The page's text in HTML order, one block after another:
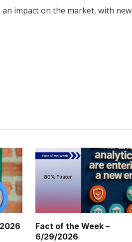
impact on the market, with new
Fact of the Week –
6/29/2026